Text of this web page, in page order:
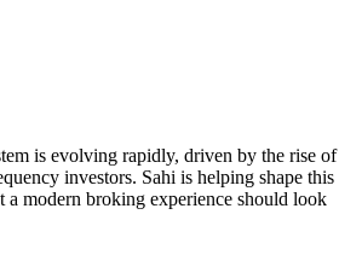
is evolving rapidly, driven by the rise of
investors. Sahi is helping shape this
a modern broking experience should look